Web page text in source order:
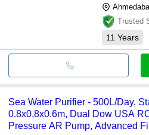
Trusted
11 Years
Sea Water Purifier - 500L/Day,
0.8x0.8x0.6m, Dual Dow USA
Pressure AR Pump, Advanced